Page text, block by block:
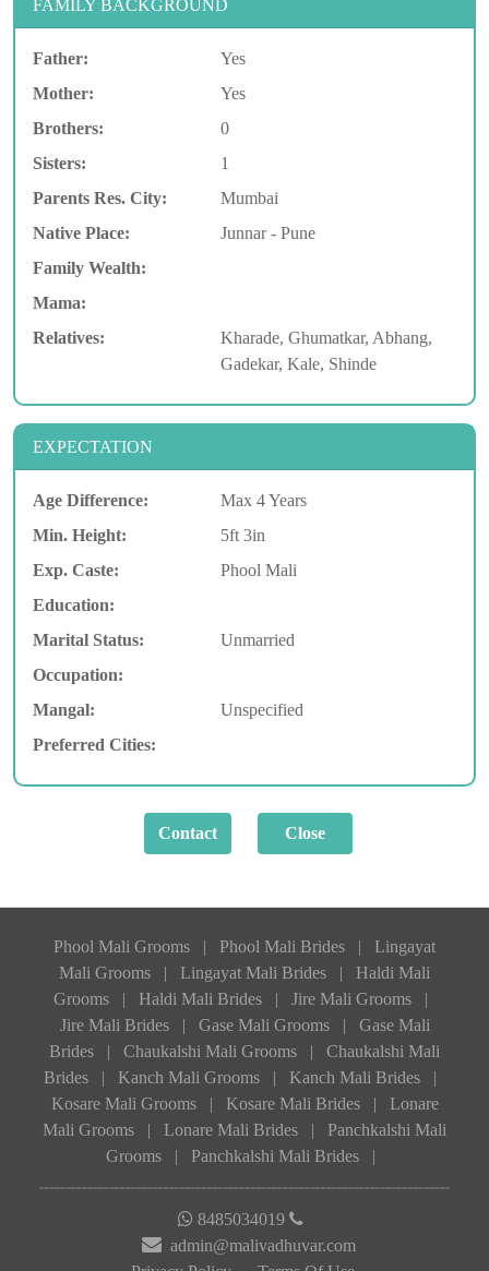
FAMILY BACKGROUND
Father:
Yes
Mother:
Yes
Brothers:
0
Sisters:
1
Parents Res. City:
Mumbai
Native Place:
Junnar - Pune
Family Wealth:
Mama:
Relatives:
Kharade, Ghumatkar, Abhang,
Gadekar, Kale, Shinde
EXPECTATION
Age Difference:
Max 4 Years
Min. Height:
5ft 3in
Exp. Caste:
Phool Mali
Education:
Marital Status:
Unmarried
Occupation:
Mangal:
Unspecified
Preferred Cities:
Phool Mali Grooms | Phool Mali Brides |
Lingayat
Mali Grooms
| Lingayat Mali Brides |
Haldi Mali
Grooms
| Haldi Mali Brides | Jire Mali Grooms
|
Jire Mali Brides
| Gase Mali Grooms |
Gase Mali
Brides
| Chaukalshi Mali Grooms |
Chaukalshi Mali
Brides
| Kanch Mali Grooms | Kanch Mali Brides
|
Kosare Mali Grooms
| Kosare Mali Brides |
Lonare
Mali Grooms
| Lonare Mali Brides |
Panchkalshi Mali
Grooms
| Panchkalshi Mali Brides |
8485034019
admin@malivadhuvar.com